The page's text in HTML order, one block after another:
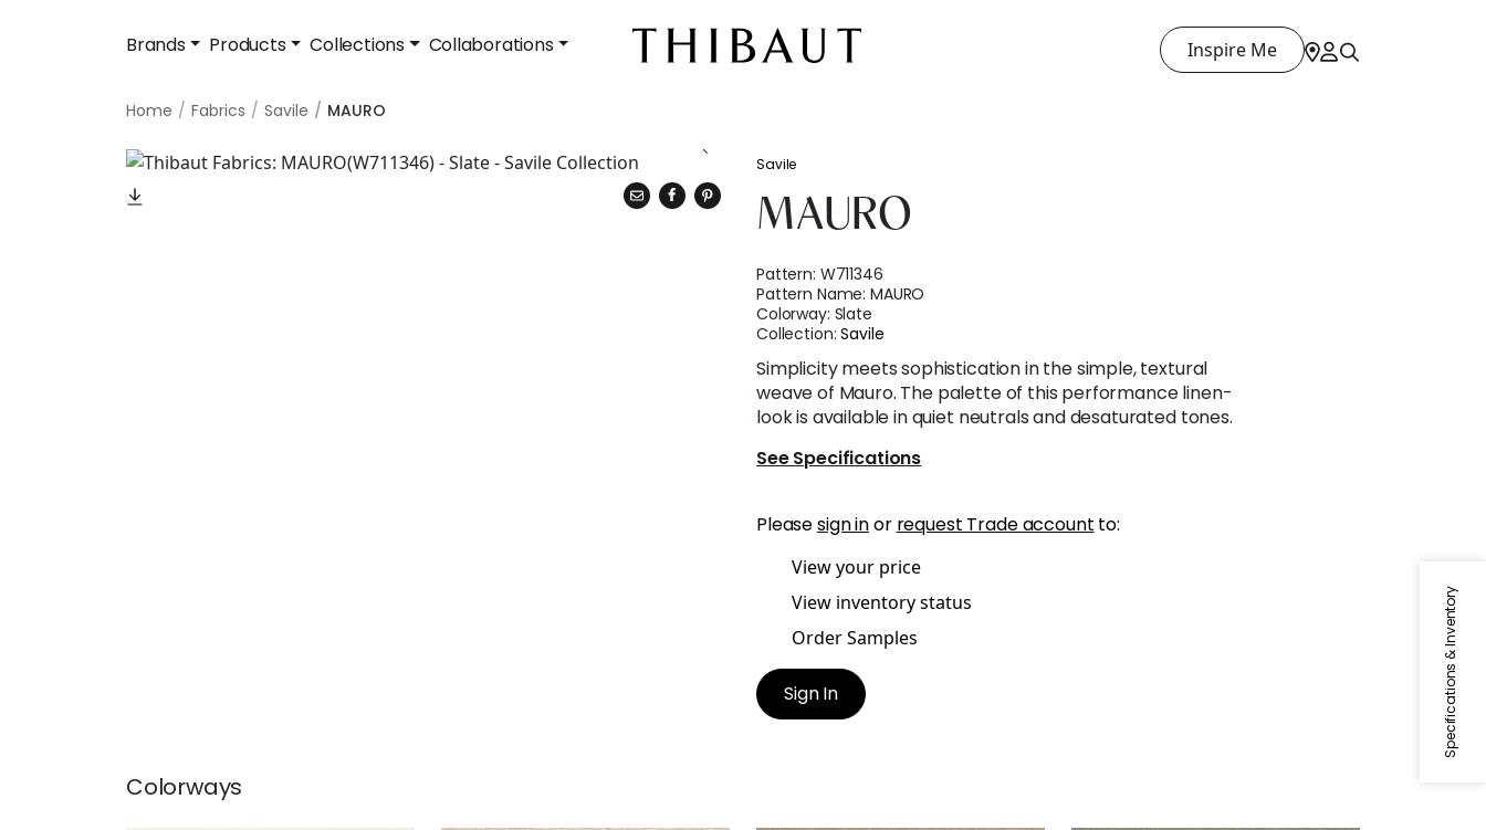
Brands Products Collections Collaborations Inspire Me
Home Fabrics Savile MAURO
Specifications & Inventory
Savile
MAURO
Pattern: W711346
Pattern Name:MAURO
Colorway: Slate
Collection:Savile
Simplicity meets sophistication in the simple, textural
weave of Mauro. The palette of this performance linen-
look is available in quiet neutrals and desaturated tones.
See Specifications
Pleasesign inor request Trade account to:
View your price
View inventory status
Order Samples
Sign In
Colorways